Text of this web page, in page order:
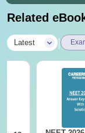
Related
Latest